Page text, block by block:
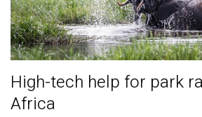
High-tech help for park
Africa